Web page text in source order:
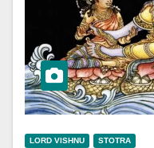
LORD VISHNU STOTRA